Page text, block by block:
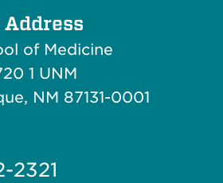
of Medicine
1 UNM
NM 87131-0001
2321